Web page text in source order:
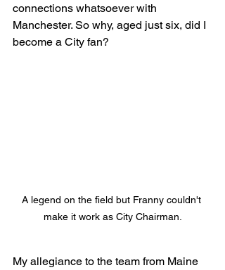
connections whatsoever with
Manchester. So why, aged just six, did I
become a City fan?
A legend on the field but Franny couldn't
make it work as City Chairman.
My allegiance to the team from Maine